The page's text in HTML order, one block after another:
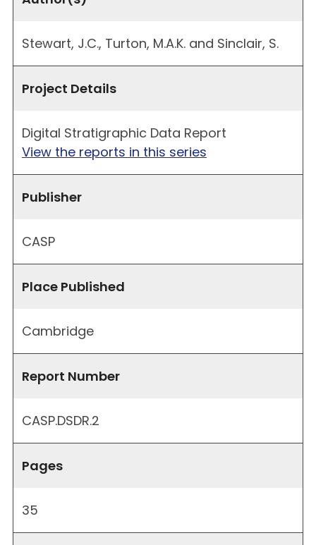
Stewart, J.C., Turton, M.A.K. and Sinclair, S.
Project Details
Digital Stratigraphic Data Report
View the reports in this series
Publisher
CASP
Place Published
Cambridge
Report Number
CASP.DSDR.2
Pages
35